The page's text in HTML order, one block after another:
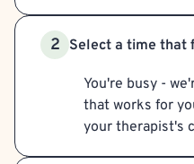
2 Select a time that
You're busy -
that works for
your therapist's